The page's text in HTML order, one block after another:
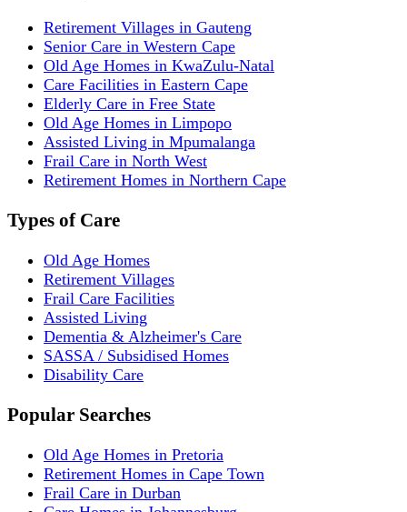
Retirement Villages in Gauteng
Senior Care in Western Cape
Old Age Homes in KwaZulu-Natal
Care Facilities in Eastern Cape
Elderly Care in Free State
Old Age Homes in Limpopo
Assisted Living in Mpumalanga
Frail Care in North West
Retirement Homes in Northern Cape
Types of Care
Old Age Homes
Retirement Villages
Frail Care Facilities
Assisted Living
Dementia & Alzheimer's Care
SASSA / Subsidised Homes
Disability Care
Popular Searches
Old Age Homes in Pretoria
Retirement Homes in Cape Town
Frail Care in Durban